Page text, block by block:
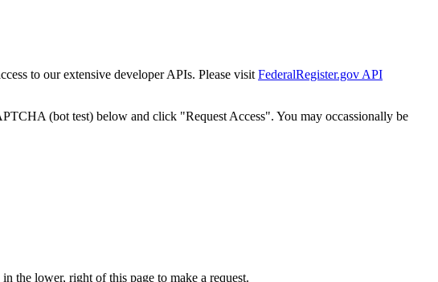
to our extensive developer APIs. Please visit FederalRegister.gov API
(bot test) below and click "Request Access". You may occassionally be
the lower, right of this page to make a request.